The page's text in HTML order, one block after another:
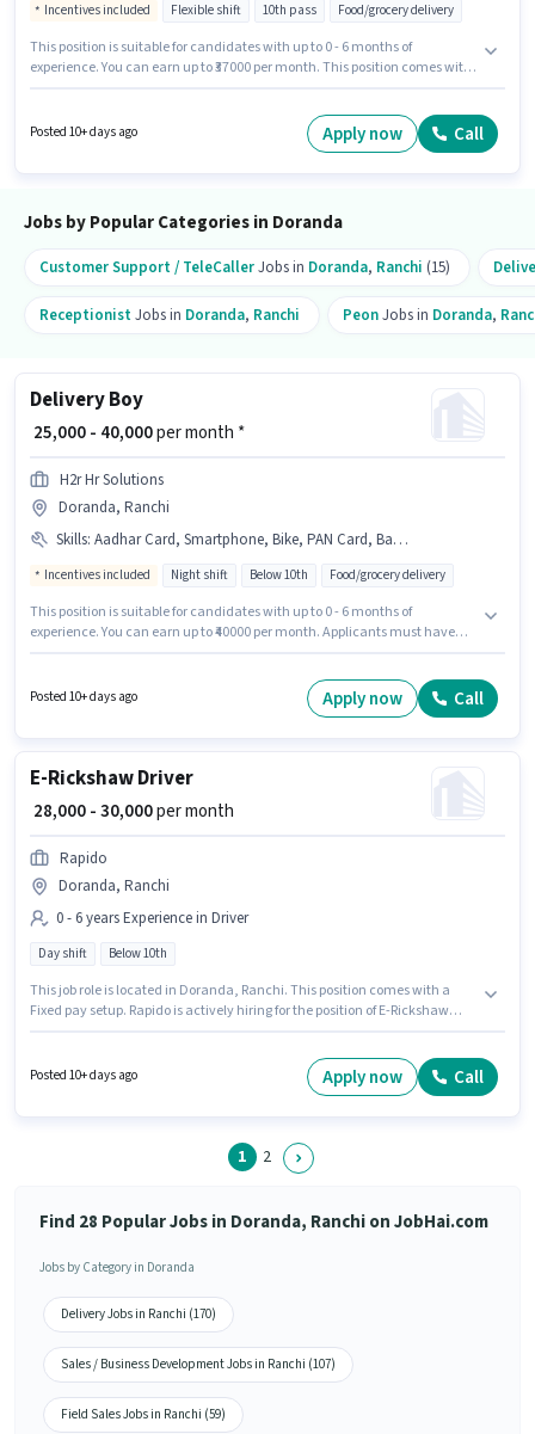
Incentives included Flexible shift 10th pass Food/grocery delivery
This position is suitable for candidates with up to 0 - 6 months of
experience. You can earn up to ₹37000 per month. This position comes with
Meal. This job role is located in Doranda, Ranchi. Candidates must
Posted 10+ days ago Apply now Call
Jobs by Popular Categories in Doranda
Customer Support / TeleCallerJobs in Doranda, Ranchi (15)
ReceptionistJobs in Doranda, Ranchi PeonJobs in Doranda,
Delivery Boy
₹ 25,000 - 40,000per month *
H2r Hr Solutions
Doranda, Ranchi
Skills: Aadhar Card, Smartphone, Bike, PAN Card, Bank Account, Two-Wheeler Driving
Incentives included Night shift Below 10th Food/grocery delivery
This position is suitable for candidates with up to 0 - 6 months of
experience. You can earn up to ₹40000 per month. Applicants must have
working week. The role offers Fixed + Incentives salary structure. This job
role is located in Doranda, Ranchi. To qualify for this job role, the
Posted 10+ days ago Apply now Call
E-Rickshaw Driver
₹ 28,000 - 30,000per month
Rapido
Doranda, Ranchi
0 - 6 years Experience in Driver
Day shift Below 10th
This job role is located in Doranda, Ranchi. This position comes with a
Fixed pay setup. Rapido is actively hiring for the position of E-Rickshaw
and monthly earning will be ₹30000. It is a Full Time role with Day Shift and
Posted 10+ days ago Apply now Call
1 2
Find 28 Popular Jobs in Doranda, Ranchi on JobHai.com
Jobs by Category in Doranda
Delivery Jobs in Ranchi (170)
Sales / Business Development Jobs in Ranchi (107)
Field Sales Jobs in Ranchi (59)